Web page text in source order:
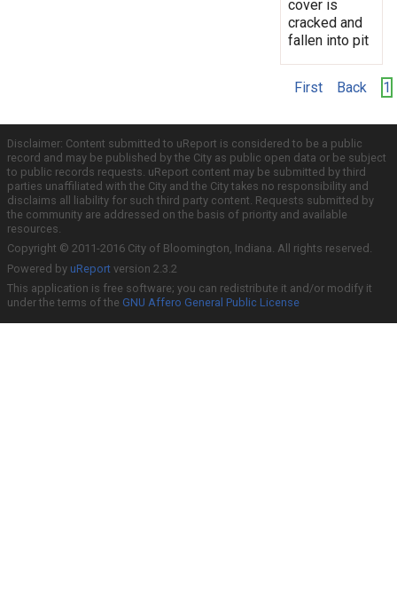
cover is
cracked and
fallen into pit
First Back 1
Disclaimer: Content submitted to uReport is considered to be a public
record and may be published by the City as public open data or be subject
to public records requests. uReport content may be submitted by third
parties unaffiliated with the City and the City takes no responsibility and
disclaims all liability for such third party content. Requests submitted by
the community are addressed on the basis of priority and available
resources.
Copyright © 2011-2016 City of Bloomington, Indiana. All rights reserved.
Powered by uReport version 2.3.2
This application is free software; you can redistribute it and/or modify it
under the terms of the GNU Affero General Public License